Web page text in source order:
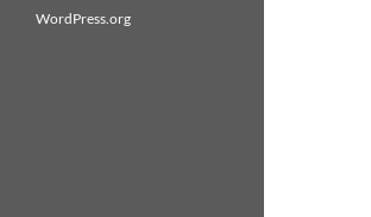
WordPress.org